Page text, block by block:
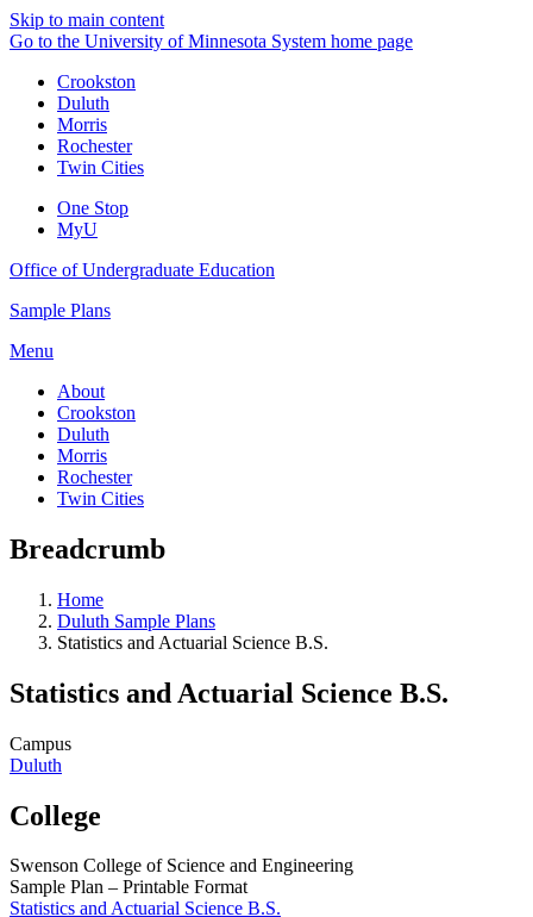
Skip to main content
Go to the University of Minnesota System home page
Crookston
Duluth
Morris
Rochester
Twin Cities
One Stop
MyU
Office of Undergraduate Education
Sample Plans
Menu
About
Crookston
Duluth
Morris
Rochester
Twin Cities
Breadcrumb
Home
Duluth Sample Plans
Statistics and Actuarial Science B.S.
Statistics and Actuarial Science B.S.
Campus
Duluth
College
Swenson College of Science and Engineering
Sample Plan – Printable Format
Statistics and Actuarial Science B.S.